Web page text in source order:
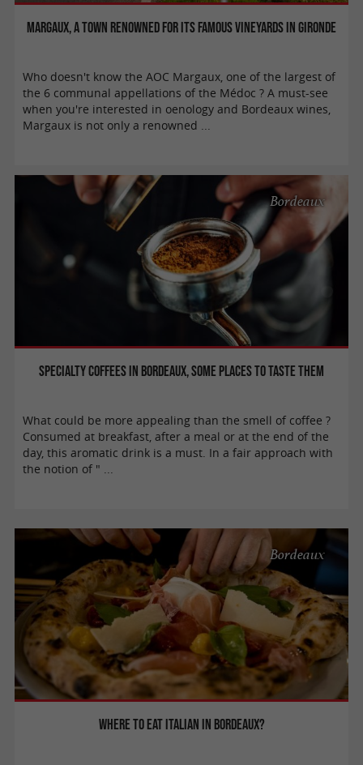
Margaux, a town renowned for its famous vineyards in Gironde
Who doesn't know the AOC Margaux, one of the largest of
the 6 communal appellations of the Médoc ? A must-see
when you're interested in oenology and Bordeaux wines,
Margaux is not only a renowned ...
Specialty coffees in Bordeaux, some places to taste them
Bordeaux
What could be more appealing than the smell of coffee ?
Consumed at breakfast, after a meal or at the end of the
day, this aromatic drink is a must. In a fair approach with
the notion of " ...
Where to eat Italian in Bordeaux?
Bordeaux